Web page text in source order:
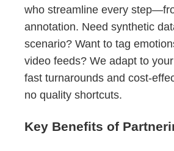
who streamline every
annotation. Need synthetic
scenario? Want to tag
video feeds? We adapt to
fast turnarounds and cost-
no quality shortcuts.
Key Benefits of